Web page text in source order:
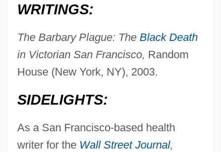
WRITINGS:
The Barbary Plague: The Black Death
in Victorian San Francisco, Random
House (New York, NY), 2003.
SIDELIGHTS:
As a San Francisco-based health
writer for the Wall Street Journal,